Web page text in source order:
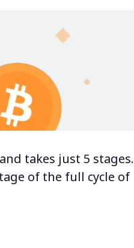
takes just 5 stages.
of the full cycle of